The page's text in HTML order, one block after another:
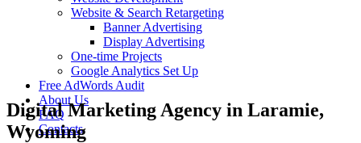
Website & Search Retargeting
Banner Advertising
Display Advertising
One-time Projects
Google Analytics Set Up
Free AdWords Audit
About Us
FAQ
Contacts
Digital Marketing Agency in Laramie,
Wyoming